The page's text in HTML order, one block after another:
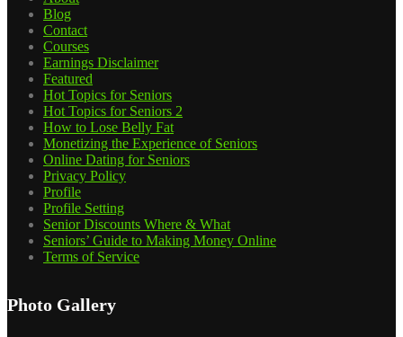
Blog
Contact
Courses
Earnings Disclaimer
Featured
Hot Topics for Seniors
Hot Topics for Seniors 2
How to Lose Belly Fat
Monetizing the Experience of Seniors
Online Dating for Seniors
Privacy Policy
Profile
Profile Setting
Senior Discounts Where & What
Seniors’ Guide to Making Money Online
Terms of Service
Photo Gallery